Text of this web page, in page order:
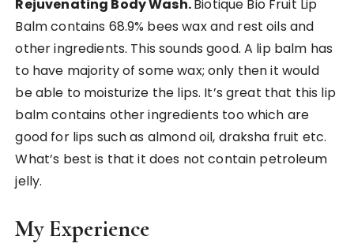
Rejuvenating Body Wash.Biotique Bio Fruit Lip
Balm contains 68.9% bees wax and rest oils and
other ingredients. This sounds good. A lip balm has
to have majority of some wax; only then it would
be able to moisturize the lips. It’s great that this lip
balm contains other ingredients too which are
good for lips such as almond oil, draksha fruit etc.
What’s best is that it does not contain petroleum
jelly.
My Experience